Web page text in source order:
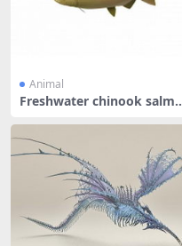
Animal
Freshwater chinook salmo